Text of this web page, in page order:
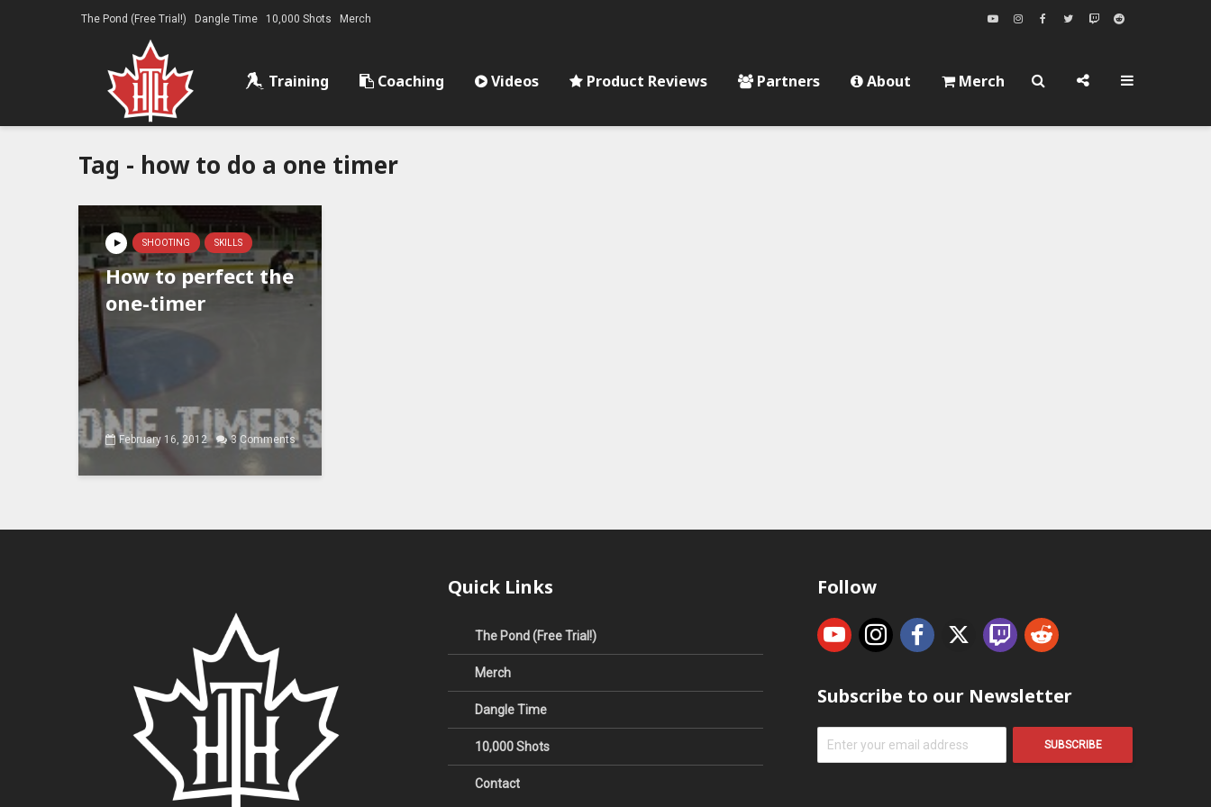
The Pond (Free Trial!) Dangle Time 10,000 Shots Merch
Training Coaching Videos Product Reviews Partners About Merch
Tag - how to do a one timer
SHOOTING SKILLS
How to perfect the
one-timer
February 16, 2012 3 Comments
Quick Links
The Pond (Free Trial!)
Merch
Dangle Time
10,000 Shots
Contact
Follow
Subscribe to our Newsletter
SUBSCRIBE